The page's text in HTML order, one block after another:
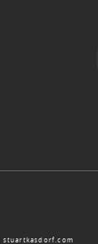
stuartkasdorf.com